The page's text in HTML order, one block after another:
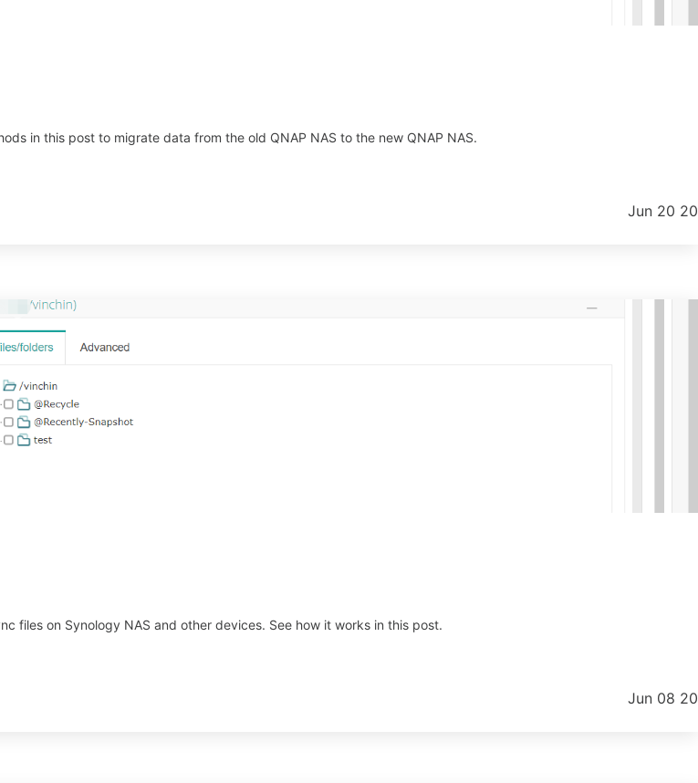
in this post to migrate data from the old QNAP NAS to the new QNAP NAS.
Jun 20
files on Synology NAS and other devices. See how it works in this post.
Jun 08